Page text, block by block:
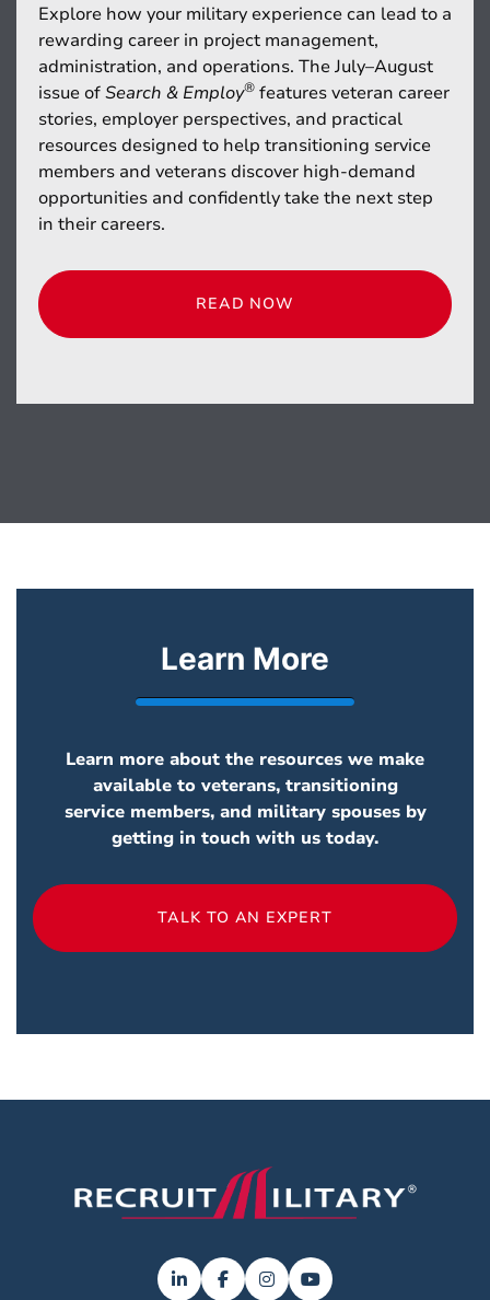
Explore how your military experience can lead to a
rewarding career in project management,
administration, and operations. The July–August
issue ofSearch & Employ® features veteran career
stories, employer perspectives, and practical
resources designed to help transitioning service
members and veterans discover high-demand
opportunities and confidently take the next step
in their careers.
READ NOW
Learn More
Learn more about the resources we make
available to veterans, transitioning
service members, and military spouses by
getting in touch with us today.
TALK TO AN EXPERT